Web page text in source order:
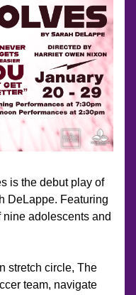
is the debut play of
DeLappe. Featuring
adolescents and
stretch circle, The
team, navigate